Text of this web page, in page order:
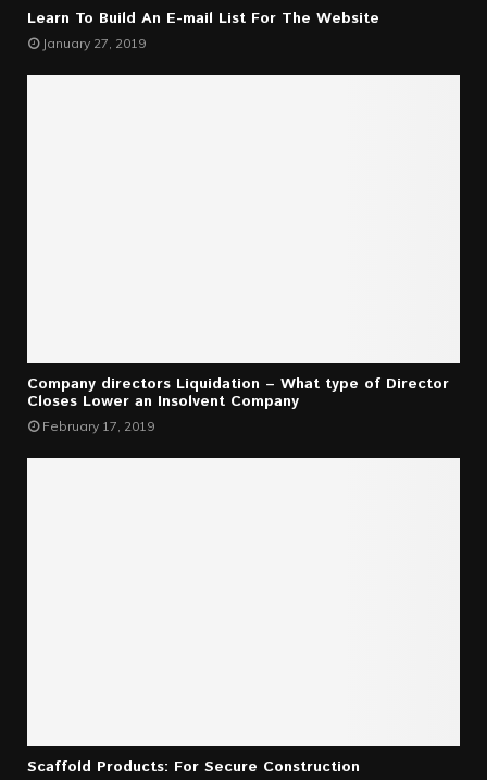
Learn To Build An E-mail List For The Website
January 27, 2019
Company directors Liquidation – What type of Director
Closes Lower an Insolvent Company
February 17, 2019
Scaffold Products: For Secure Construction